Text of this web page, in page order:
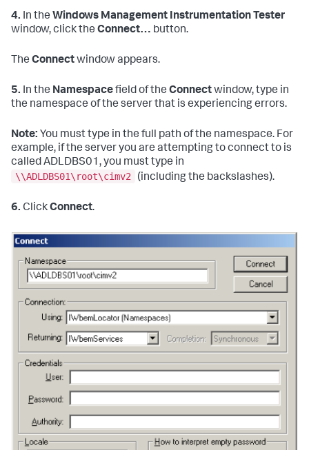
4. In the Windows Management Instrumentation Tester
window, click the Connect… button.
The Connectwindow appears.
5. In the Namespacefield of the Connectwindow, type in
the namespace of the server that is experiencing errors.
Note: You must type in the full path of the namespace. For
example, if the server you are attempting to connect to is
called ADLDBS01, you must type in
\\ADLDBS01\root\cimv2
(including the backslashes).
6. ClickConnect.